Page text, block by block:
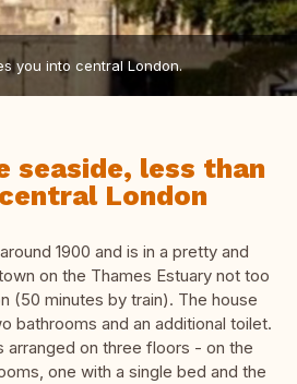
you into central London.
seaside, less than
London
1900 and is in a pretty and
on the Thames Estuary not too
(50 minutes by train). The house
bathrooms and an additional toilet.
arranged on three floors - on the
one with a single bed and the